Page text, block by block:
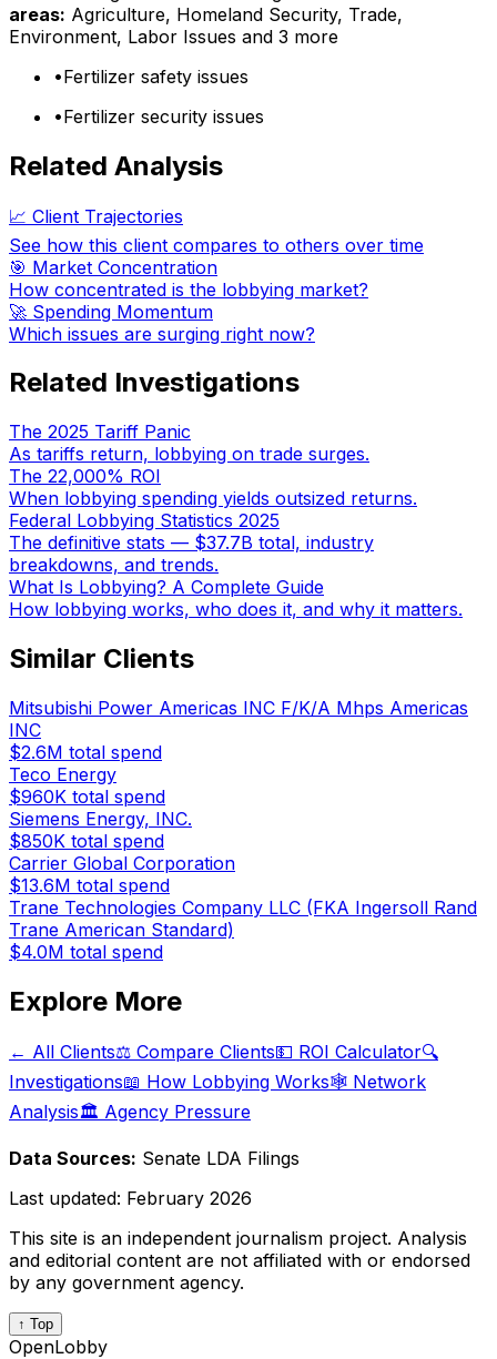
areas: Agriculture, Homeland Security, Trade,
Environment, Labor Issues and 3 more
•Fertilizer safety issues
•Fertilizer security issues
Related Analysis
📈 Client Trajectories
See how this client compares to others over time
🎯 Market Concentration
How concentrated is the lobbying market?
🚀 Spending Momentum
Which issues are surging right now?
Related Investigations
The 2025 Tariff Panic
As tariffs return, lobbying on trade surges.
The 22,000% ROI
When lobbying spending yields outsized returns.
Federal Lobbying Statistics 2025
The definitive stats — $37.7B total, industry
breakdowns, and trends.
What Is Lobbying? A Complete Guide
How lobbying works, who does it, and why it matters.
Similar Clients
Mitsubishi Power Americas INC F/K/A Mhps Americas
INC
$2.6M total spend
Teco Energy
$960K total spend
Siemens Energy, INC.
$850K total spend
Carrier Global Corporation
$13.6M total spend
Trane Technologies Company LLC (FKA Ingersoll Rand
Trane American Standard)
$4.0M total spend
Explore More
← All Clients⚖️ Compare Clients💵 ROI Calculator🔍
Investigations📖 How Lobbying Works🕸️ Network
Analysis🏛️ Agency Pressure
Data Sources: Senate LDA Filings
Last updated: February 2026
This site is an independent journalism project. Analysis
and editorial content are not affiliated with or endorsed
by any government agency.
↑ Top
OpenLobby